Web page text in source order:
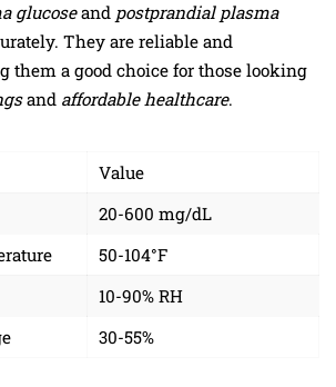
glucoseand postprandial plasma
They are reliable and
them a good choice for those looking
and affordable healthcare.
Value
20-600 mg/dL
50-104°F
10-90% RH
30-55%